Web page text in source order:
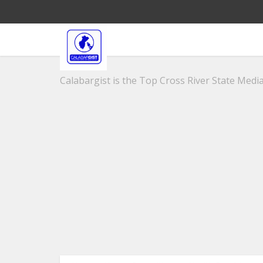
Calabargist is the Top Cross River State